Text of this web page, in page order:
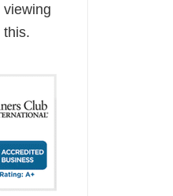
viewing
this.